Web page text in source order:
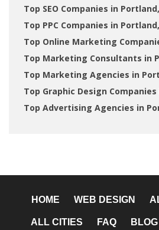
Top SEO Companies in
Top PPC Companies in
Top Online Marketing
Top Marketing Consultants in
Top Marketing Agencies in
Top Graphic Design
Top Advertising Agencies in
HOME WEB DESIGN
ALL CITIES FAQ BLOG